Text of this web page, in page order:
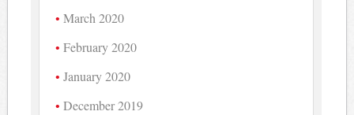
March 2020
February 2020
January 2020
December 2019